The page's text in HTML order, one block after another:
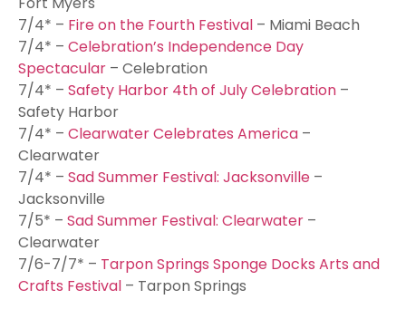
7/4* – Fire on the Fourth Festival – Miami Beach
7/4* – Celebration’s Independence Day
Spectacular – Celebration
7/4* – Safety Harbor 4th of July Celebration –
Safety Harbor
7/4* – Clearwater Celebrates America –
Clearwater
7/4* – Sad Summer Festival: Jacksonville –
Jacksonville
7/5* – Sad Summer Festival: Clearwater –
Clearwater
7/6-7/7* – Tarpon Springs Sponge Docks Arts and
Crafts Festival – Tarpon Springs